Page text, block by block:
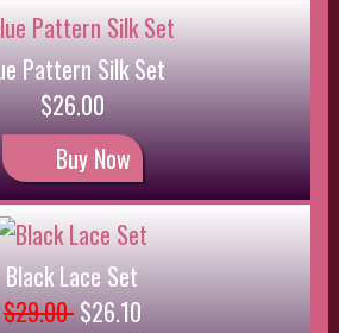
Red Silk Set
$25.00$22.50
Save: 10% off
Buy Now